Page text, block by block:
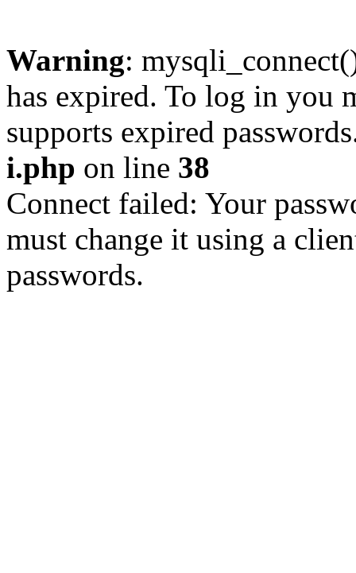
Warning:
has expired. To log in you
supports expired
i.php on line 38
Connect failed: Your
must change it using a
passwords.